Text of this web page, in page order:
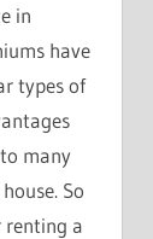
in
have
types of
many
So
renting a